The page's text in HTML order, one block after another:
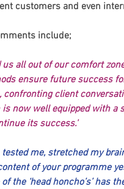
customers and even
include;
all out of our comfort
ensure future success
confronting client
now well equipped with a
its success.'
me, stretched my
of your programme
the ‘head honcho’s’ has